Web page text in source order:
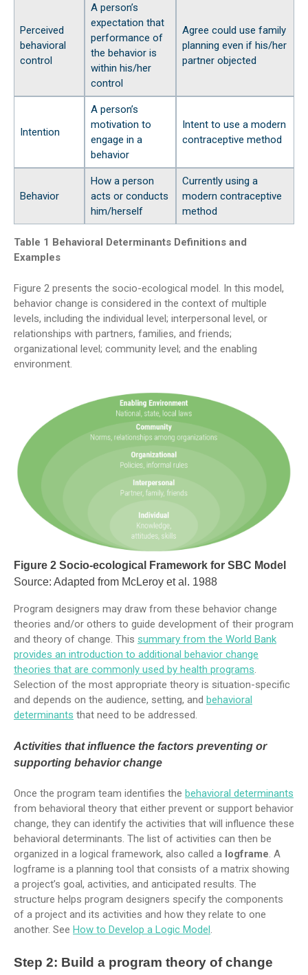
Perceived
behavioral
control
A person’s
expectation that
performance of
the behavior is
within his/her
control
Agree could use family
planning even if his/her
partner objected
Intention
A person’s
motivation to
engage in a
behavior
Intent to use a modern
contraceptive method
Behavior
How a person
acts or conducts
him/herself
Currently using a
modern contraceptive
method
Table 1 Behavioral Determinants Definitions and
Examples
Figure 2 presents the socio-ecological model. In this model,
behavior change is considered in the context of multiple
levels, including the individual level; interpersonal level, or
relationships with partners, families, and friends;
organizational level; community level; and the enabling
environment.
Figure 2 Socio-ecological Framework for SBC Model
Source: Adapted from McLeroy et al. 1988
Program designers may draw from these behavior change
theories and/or others to guide development of their program
and theory of change. This summary from the World Bank
provides an introduction to additional behavior change
theories that are commonly used by health programs.
Selection of the most appropriate theory is situation-specific
and depends on the audience, setting, and behavioral
determinants that need to be addressed.
Activities that influence the factors preventing or
supporting behavior change
Once the program team identifies the behavioral determinants
from behavioral theory that either prevent or support behavior
change, they can identify the activities that will influence these
behavioral determinants. The list of activities can then be
organized in a logical framework, also called a logframe. A
logframe is a planning tool that consists of a matrix showing
a project’s goal, activities, and anticipated results. The
structure helps program designers specify the components
of a project and its activities and how they relate to one
another. See How to Develop a Logic Model.
Step 2: Build a program theory of change